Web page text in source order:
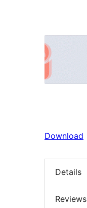
Download
Details
Reviews